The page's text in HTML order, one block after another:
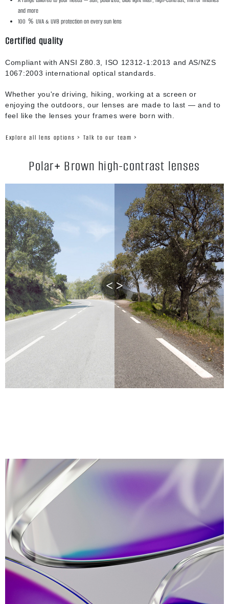
and more
100 ％ UVA & UVB protection on every sun lens
Certified quality
Compliant with ANSI Z80.3, ISO 12312-1:2013 and AS/NZS
1067:2003 international optical standards.
Whether you're driving, hiking, working at a screen or
enjoying the outdoors, our lenses are made to last — and to
feel like the lenses your frames were born with.
Explore all lens options > Talk to our team >
Polar+ Brown high-contrast lenses